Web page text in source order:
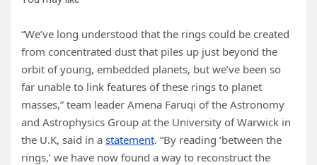
“We’ve long understood that the rings could be created
from concentrated dust that piles up just beyond the
orbit of young, embedded planets, but we’ve been so
far unable to link features of these rings to planet
masses,” team leader Amena Faruqi of the Astronomy
and Astrophysics Group at the University of Warwick in
the U.K, said in a statement. “By reading ‘between the
rings,’ we have now found a way to reconstruct the